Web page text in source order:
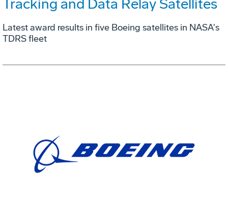
Tracking and Data Relay Satellites
Latest award results in five Boeing satellites in NASA's
TDRS fleet